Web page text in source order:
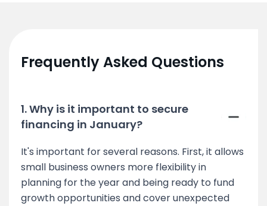
Frequently Asked Questions
1. Why is it important to secure
financing in January?
It's important for several reasons. First, it allows
small business owners more flexibility in
planning for the year and being ready to fund
growth opportunities and cover unexpected